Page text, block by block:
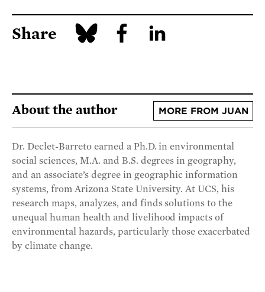
Share
About the author MORE FROM JUAN
Dr. Declet-Barreto earned a Ph.D. in environmental
social sciences, M.A. and B.S. degrees in geography,
and an associate’s degree in geographic information
systems, from Arizona State University. At UCS, his
research maps, analyzes, and finds solutions to the
unequal human health and livelihood impacts of
environmental hazards, particularly those exacerbated
by climate change.